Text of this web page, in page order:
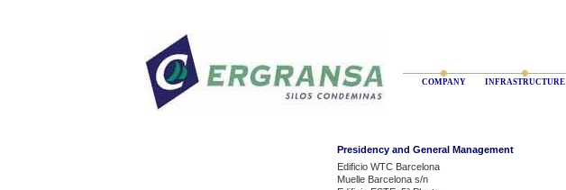
COMPANY INFRASTRUCTURE
Presidency and General Management
Edificio WTC Barcelona
Muelle Barcelona s/n